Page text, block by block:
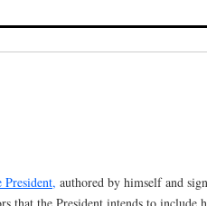
President, authored by himself and